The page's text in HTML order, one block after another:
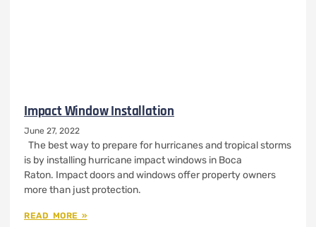
Impact Window Installation
June 27, 2022
The best way to prepare for hurricanes and tropical storms
is by installing hurricane impact windows in Boca
Raton. Impact doors and windows offer property owners
more than just protection.
READ MORE »